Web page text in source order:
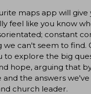
maps app will
feel like you know
constant
we can't seem to
to explore the big
hope, arguing that
and the answers
church leader.